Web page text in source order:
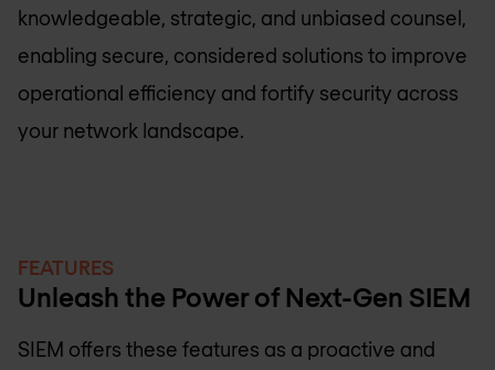
knowledgeable, strategic, and unbiased counsel,
enabling secure, considered solutions to improve
operational efficiency and fortify security across
your network landscape.
FEATURES
Unleash the Power of Next-Gen SIEM
SIEM offers these features as a proactive and